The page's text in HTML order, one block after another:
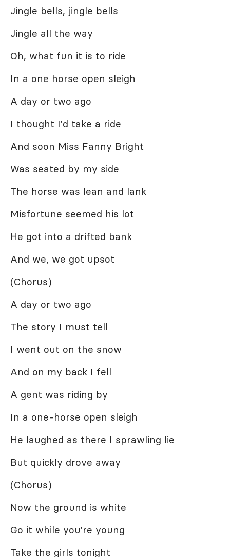
Jingle bells, jingle bells
Jingle all the way
Oh, what fun it is to ride
In a one horse open sleigh
A day or two ago
I thought I'd take a ride
And soon Miss Fanny Bright
Was seated by my side
The horse was lean and lank
Misfortune seemed his lot
He got into a drifted bank
And we, we got upsot
(Chorus)
A day or two ago
The story I must tell
I went out on the snow
And on my back I fell
A gent was riding by
In a one-horse open sleigh
He laughed as there I sprawling lie
But quickly drove away
(Chorus)
Now the ground is white
Go it while you're young
Take the girls tonight